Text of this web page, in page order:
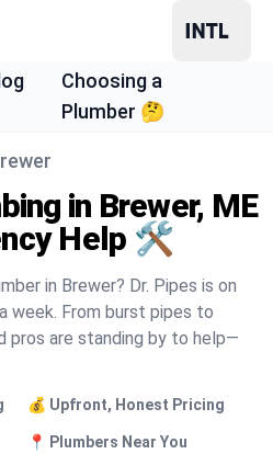
Choosing a
Plumber 🤔
in Brewer, ME
Help 🛠️
in Brewer? Dr. Pipes is on
week. From burst pipes to
pros are standing by to help—
💰 Upfront, Honest Pricing
📍 Plumbers Near You